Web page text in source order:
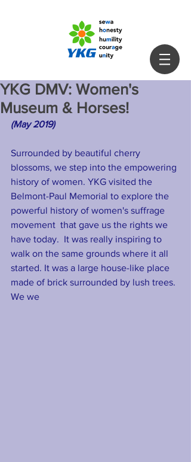
YKG DMV: Women's
Museum & Horses!
(May 2019)
Surrounded by beautiful cherry
blossoms, we step into the empowering
history of women. YKG visited the
Belmont-Paul Memorial to explore the
powerful history of women's suffrage
movement  that gave us the rights we
have today.  It was really inspiring to
walk on the same grounds where it all
started. It was a large house-like place
made of brick surrounded by lush trees.
We we